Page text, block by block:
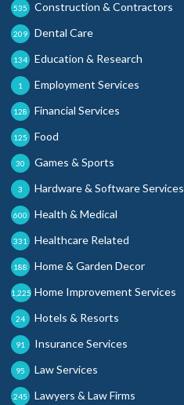
Construction & Contractors
535
Dental Care
209
Education & Research
134
Employment Services
1
Financial Services
128
Food
125
Games & Sports
30
Hardware & Software Services
3
Health & Medical
600
Healthcare Related
331
Home & Garden Decor
188
Home Improvement Services
1,225
Hotels & Resorts
24
Insurance Services
91
Law Services
95
Lawyers & Law Firms
245